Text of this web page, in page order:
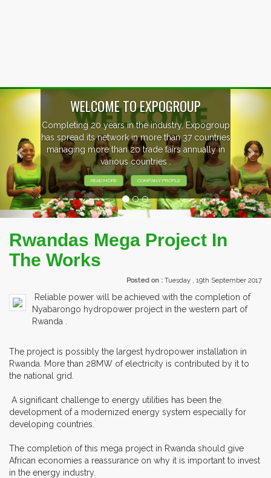
WELCOME TO EXPOGROUP
Completing 20 years in the industry, Expogroup
has spread its network in more than 37 countries
managing more than 20 trade fairs annually in
various countries .
READ MORE COMPANY PROFILE
Previous
Rwandas Mega Project In
The Works
Posted on : Tuesday , 19th September 2017
Reliable power will be achieved with the completion of
Nyabarongo hydropower project in the western part of
Rwanda .
The project is possibly the largest hydropower installation in
Rwanda. More than 28MW of electricity is contributed by it to
the national grid.
A significant challenge to energy utilities has been the
development of a modernized energy system especially for
developing countries.
The completion of this mega project in Rwanda should give
African economies a reassurance on why it is important to invest
in the energy industry.